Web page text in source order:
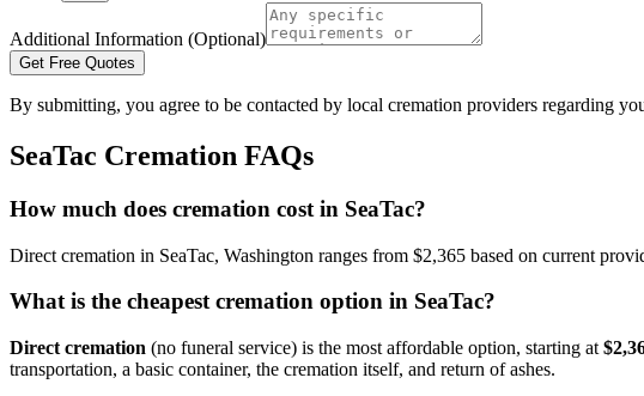
Additional Information (Optional)
Get Free Quotes
By submitting, you agree to be contacted by local cremation providers regarding
SeaTac Cremation FAQs
How much does cremation cost in SeaTac?
Direct cremation in SeaTac, Washington ranges from $2,365 based on current
What is the cheapest cremation option in SeaTac?
Direct cremation (no funeral service) is the most affordable option, starting at
transportation, a basic container, the cremation itself, and return of ashes.